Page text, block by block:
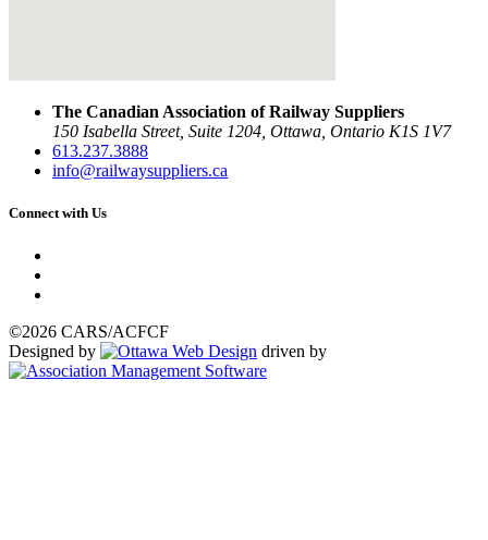
The Canadian Association of Railway Suppliers
150 Isabella Street, Suite 1204, Ottawa, Ontario K1S 1V7
613.237.3888
info@railwaysuppliers.ca
Connect with Us
©2026 CARS/ACFCF
Designed by
driven by